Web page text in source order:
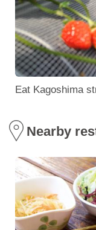
Eat Kagoshima
Nearby